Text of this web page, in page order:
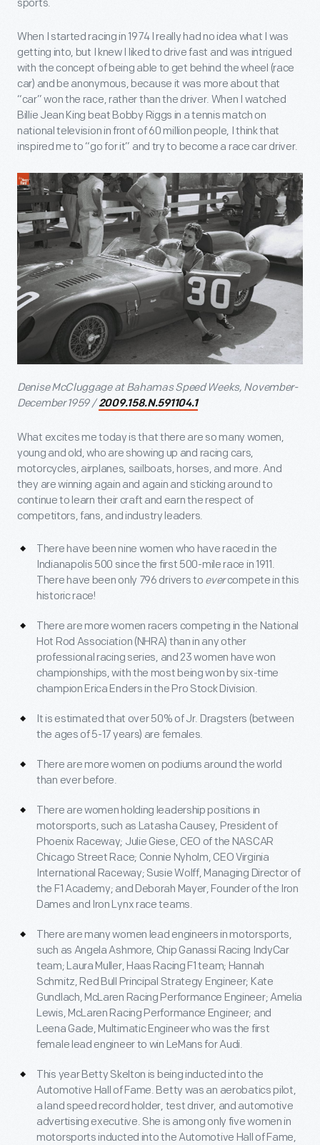
sports.
When I started racing in 1974 I really had no idea what I was
getting into, but I knew I liked to drive fast and was intrigued
with the concept of being able to get behind the wheel (race
car) and be anonymous, because it was more about that
“car” won the race, rather than the driver. When I watched
Billie Jean King beat Bobby Riggs in a tennis match on
national television in front of 60 million people, I think that
inspired me to “go for it” and try to become a race car driver.
Denise McCluggage at Bahamas Speed Weeks, November-
December 1959 /2009.158.N.591104.1
What excites me today is that there are so many women,
young and old, who are showing up and racing cars,
motorcycles, airplanes, sailboats, horses, and more. And
they are winning again and again and sticking around to
continue to learn their craft and earn the respect of
competitors, fans, and industry leaders.
There have been nine women who have raced in the
Indianapolis 500 since the first 500-mile race in 1911.
There have been only 796 drivers to evercompete in this
historic race!
There are more women racers competing in the National
Hot Rod Association (NHRA) than in any other
professional racing series, and 23 women have won
championships, with the most being won by six-time
champion Erica Enders in the Pro Stock Division.
It is estimated that over 50% of Jr. Dragsters (between
the ages of 5-17 years) are females.
There are more women on podiums around the world
than ever before.
There are women holding leadership positions in
motorsports, such as Latasha Causey, President of
Phoenix Raceway; Julie Giese, CEO of the NASCAR
Chicago Street Race; Connie Nyholm, CEO Virginia
International Raceway; Susie Wolff, Managing Director of
the F1 Academy; and Deborah Mayer, Founder of the Iron
Dames and Iron Lynx race teams.
There are many women lead engineers in motorsports,
such as Angela Ashmore, Chip Ganassi Racing IndyCar
team; Laura Muller, Haas Racing F1 team; Hannah
Schmitz, Red Bull Principal Strategy Engineer; Kate
Gundlach, McLaren Racing Performance Engineer; Amelia
Lewis, McLaren Racing Performance Engineer; and
Leena Gade, Multimatic Engineer who was the first
female lead engineer to win LeMans for Audi.
This year Betty Skelton is being inducted into the
Automotive Hall of Fame. Betty was an aerobatics pilot,
a land speed record holder, test driver, and automotive
advertising executive. She is among only five women in
motorsports inducted into the Automotive Hall of Fame,